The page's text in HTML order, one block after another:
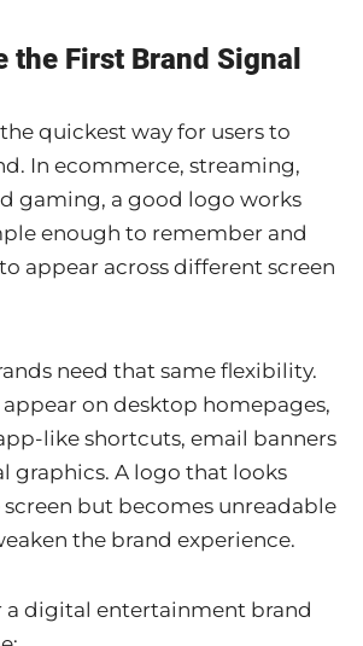
the First Brand Signal
quickest way for users to
In ecommerce, streaming,
gaming, a good logo works
enough to remember and
appear across different screen
need that same flexibility.
on desktop homepages,
like shortcuts, email banners
graphics. A logo that looks
screen but becomes unreadable
the brand experience.
a digital entertainment brand